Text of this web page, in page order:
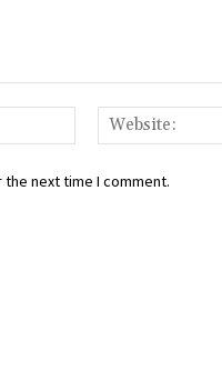
Email:*
next time I comment.